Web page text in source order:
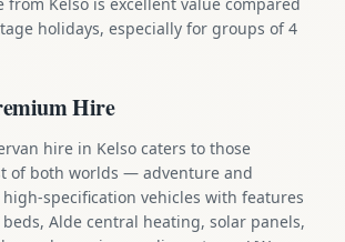
holidays, especially for groups of 4
Hire
hire in Kelso caters to those
of both worlds — adventure and
specification vehicles with features
Alde central heating, solar panels,